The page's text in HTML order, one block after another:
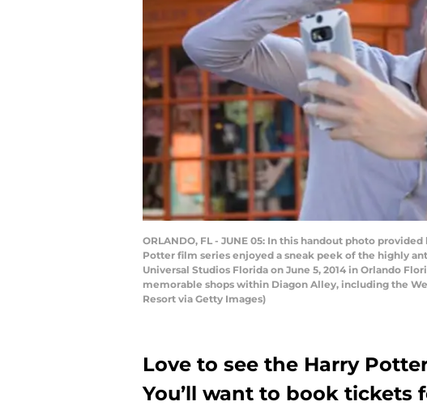
ORLANDO, FL - JUNE 05: In this handout photo
Potter film series enjoyed a sneak peek of the highly
Universal Studios Florida on June 5, 2014 in Orlando
memorable shops within Diagon Alley, including the
Resort via Getty Images)
Love to see the Harry
You’ll want to book tickets